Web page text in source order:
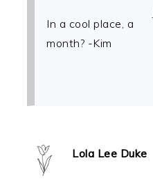
In a cool place, a
month? -Kim
Lola Lee Duke